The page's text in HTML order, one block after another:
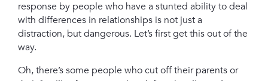
response by people who have a stunted ability to deal
with differences in relationships is not just a
distraction, but dangerous. Let’s first get this out of the
way.
Oh, there’s some people who cut off their parents or